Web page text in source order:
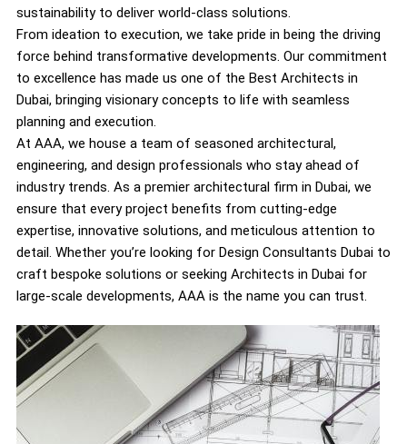
sustainability to deliver world-class solutions.
From ideation to execution, we take pride in being the driving
force behind transformative developments. Our commitment
to excellence has made us one of the Best Architects in
Dubai, bringing visionary concepts to life with seamless
planning and execution.
At AAA, we house a team of seasoned architectural,
engineering, and design professionals who stay ahead of
industry trends. As a premier architectural firm in Dubai, we
ensure that every project benefits from cutting-edge
expertise, innovative solutions, and meticulous attention to
detail. Whether you’re looking for Design Consultants Dubai to
craft bespoke solutions or seeking Architects in Dubai for
large-scale developments, AAA is the name you can trust.